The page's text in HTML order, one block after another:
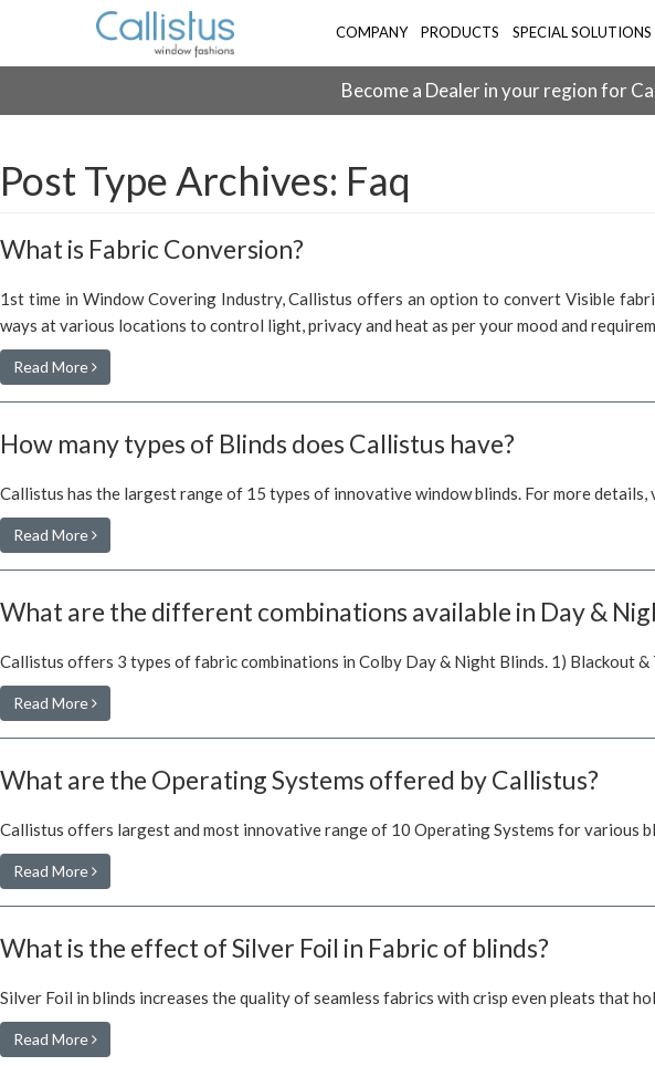
COMPANY PRODUCTS SPECIAL SOLUTIONS
Become a Dealer in your region for
Post Type Archives: Faq
What is Fabric Conversion?
1st time in Window Covering Industry, Callistus offers an option to convert Visible
ways at various locations to control light, privacy and heat as per your mood and
Read More
How many types of Blinds does Callistus have?
Callistus has the largest range of 15 types of innovative window blinds. For more
Read More
What are the different combinations available in Day &
Callistus offers 3 types of fabric combinations in Colby Day & Night Blinds. 1) Blackout
Read More
What are the Operating Systems offered by Callistus?
Callistus offers largest and most innovative range of 10 Operating Systems for various
Read More
What is the effect of Silver Foil in Fabric of blinds?
Silver Foil in blinds increases the quality of seamless fabrics with crisp even pleats that
Read More